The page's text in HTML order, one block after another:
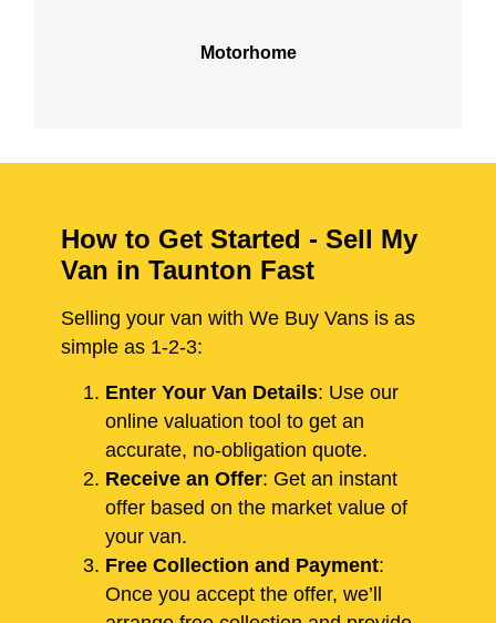
Motorhome
How to Get Started - Sell My
Van in Taunton Fast
Selling your van with We Buy Vans is as
simple as 1-2-3:
Enter Your Van Details: Use our
online valuation tool to get an
accurate, no-obligation quote.
Receive an Offer: Get an instant
offer based on the market value of
your van.
Free Collection and Payment:
Once you accept the offer, we’ll